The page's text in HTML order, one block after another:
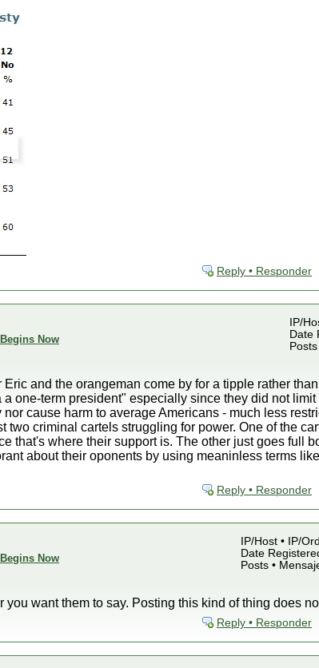
Reply • Responder
Now
IP/
Date
and the orangeman come by for a tipple rather
one-term president" especially since they did not
cause harm to average Americans - much less
two criminal cartels struggling for power. One of the
that's where their support is. The other just goes full
about their oponents by using meaninless terms
Reply • Responder
Now
IP/Host • IP/
Date
Posts •
want them to say. Posting this kind of thing does
Reply • Responder